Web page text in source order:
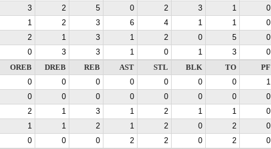
3 2 5 0 2 3 1 0
1 2 3 6 4 1 1 0
2 1 3 1 2 0 5 0
0 3 3 1 0 1 3 0
OREB DREB REB AST STL BLK TO PF
0 0 0 0 0 0 0 1
0 0 0 0 0 0 0 0
2 1 3 1 2 1 1 0
1 1 2 1 2 0 2 0
0 0 0 2 2 0 2 0